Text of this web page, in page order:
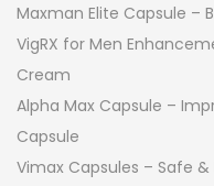
Maxman Elite Capsule –
VigRX for Men
Cream
Alpha Max Capsule –
Capsule
Vimax Capsules – Safe